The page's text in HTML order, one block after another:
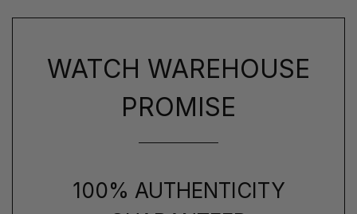
WATCH WAREHOUSE
PROMISE
100% AUTHENTICITY